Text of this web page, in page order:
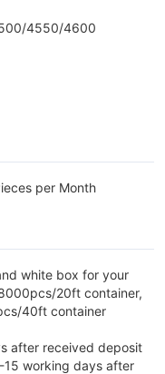
4550/4600
per Month
white box for your
20ft container,
40ft container
after received deposit
15 working days after